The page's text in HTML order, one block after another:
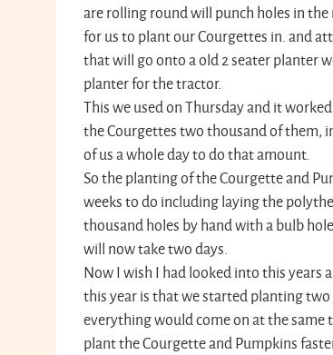
are rolling round will punch holes in
for us to plant our Courgettes in. and
that will go onto a old 2 seater planter
planter for the tractor.
This we used on Thursday and it
the Courgettes two thousand of them,
of us a whole day to do that amount.
So the planting of the Courgette and
weeks to do including laying the
thousand holes by hand with a bulb
will now take two days.
Now I wish I had looked into this years
this year is that we started planting
everything would come on at the same
plant the Courgette and Pumpkins